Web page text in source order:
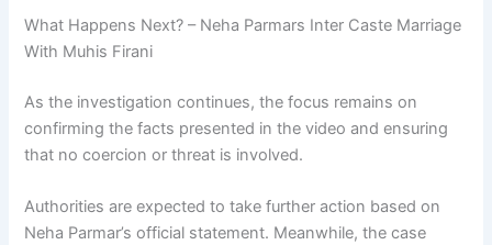
What Happens Next? – Neha Parmars Inter Caste Marriage
With Muhis Firani
As the investigation continues, the focus remains on
confirming the facts presented in the video and ensuring
that no coercion or threat is involved.
Authorities are expected to take further action based on
Neha Parmar’s official statement. Meanwhile, the case